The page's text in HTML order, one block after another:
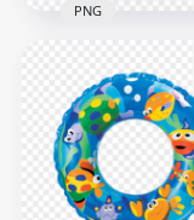
HD Blue Inflatable
Pool Floats Buoy
Ring PNG
2000x2000
2MB
PNG